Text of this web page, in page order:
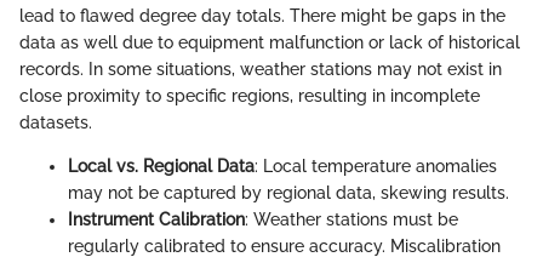
lead to flawed degree day totals. There might be gaps in the
data as well due to equipment malfunction or lack of historical
records. In some situations, weather stations may not exist in
close proximity to specific regions, resulting in incomplete
datasets.
Local vs. Regional Data: Local temperature anomalies
may not be captured by regional data, skewing results.
Instrument Calibration: Weather stations must be
regularly calibrated to ensure accuracy. Miscalibration